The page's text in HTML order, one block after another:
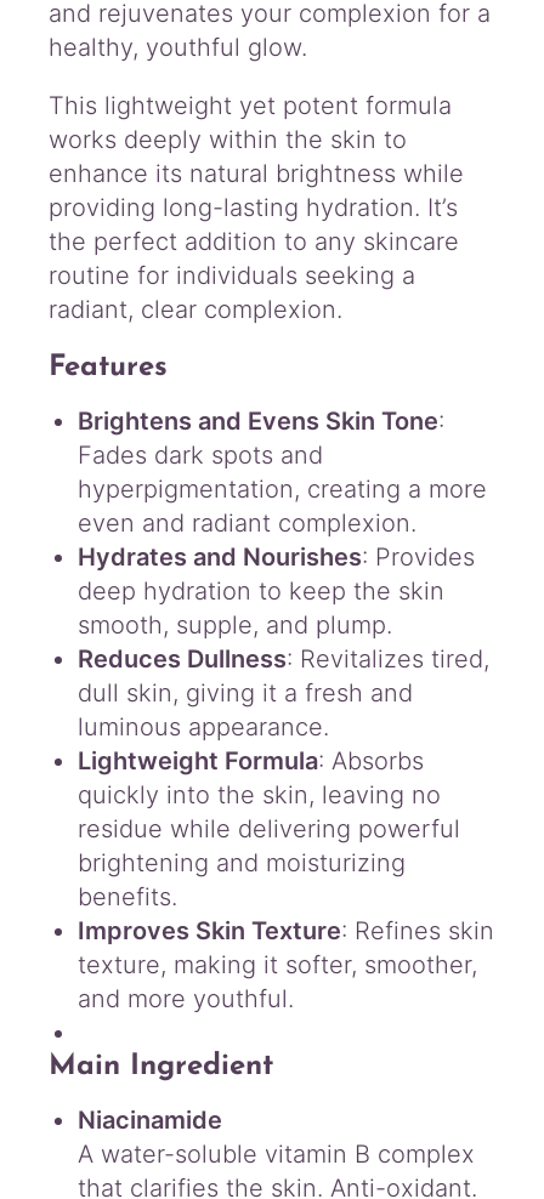
and rejuvenates your complexion for a
healthy, youthful glow.
This lightweight yet potent formula
works deeply within the skin to
enhance its natural brightness while
providing long-lasting hydration. It’s
the perfect addition to any skincare
routine for individuals seeking a
radiant, clear complexion.
Features
Brightens and Evens Skin Tone:
Fades dark spots and
hyperpigmentation, creating a more
even and radiant complexion.
Hydrates and Nourishes: Provides
deep hydration to keep the skin
smooth, supple, and plump.
Reduces Dullness: Revitalizes tired,
dull skin, giving it a fresh and
luminous appearance.
Lightweight Formula: Absorbs
quickly into the skin, leaving no
residue while delivering powerful
brightening and moisturizing
benefits.
Improves Skin Texture: Refines skin
texture, making it softer, smoother,
and more youthful.
Main Ingredient
Niacinamide
A water-soluble vitamin B complex
that clarifies the skin. Anti-oxidant.